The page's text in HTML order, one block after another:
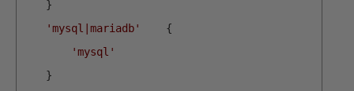
}
'mysql|mariadb'
{
'mysql'
}